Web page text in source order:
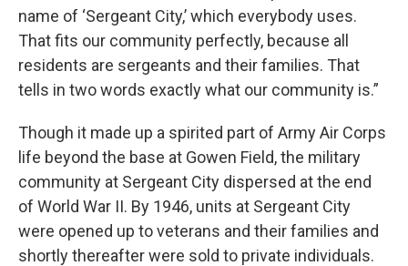
name of ‘Sergeant City,’ which everybody uses.
That fits our community perfectly, because all
residents are sergeants and their families. That
tells in two words exactly what our community is.”
Though it made up a spirited part of Army Air Corps
life beyond the base at Gowen Field, the military
community at Sergeant City dispersed at the end
of World War II. By 1946, units at Sergeant City
were opened up to veterans and their families and
shortly thereafter were sold to private individuals.